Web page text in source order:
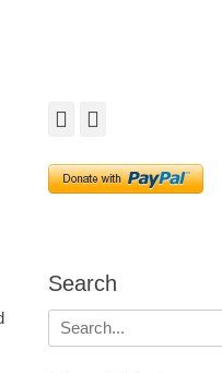
Facebook
Search
Search
for: